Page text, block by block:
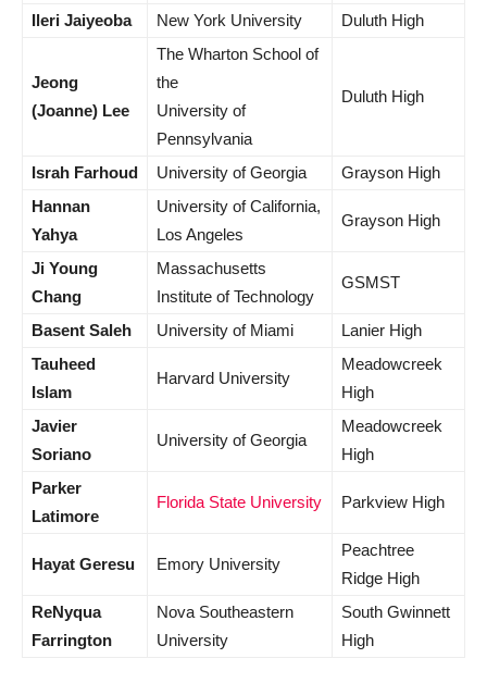
Ileri Jaiyeoba New York University Duluth High
Jeong
(Joanne) Lee
The Wharton School of
the
University of
Pennsylvania
Duluth High
Israh Farhoud University of Georgia
Grayson High
Hannan
Yahya
University of California,
Los Angeles
Grayson High
Ji Young
Chang
Massachusetts
Institute of Technology
GSMST
Basent Saleh University of Miami
Lanier High
Tauheed
Islam
Harvard University
Meadowcreek
High
Javier
Soriano
University of Georgia
Meadowcreek
High
Parker
Latimore
Florida State University Parkview High
Hayat Geresu Emory University
Peachtree
Ridge High
ReNyqua
Farrington
Nova Southeastern
University
South Gwinnett
High